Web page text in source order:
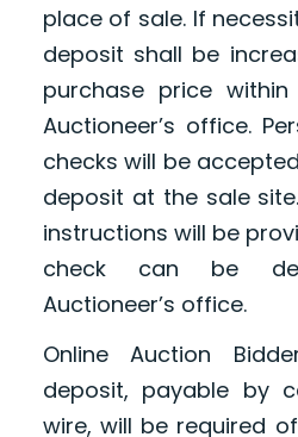
place of sale. If
deposit shall be
purchase price
Auctioneer’s office.
checks will be
deposit at the sale
instructions will be
check can be
Auctioneer’s office.
Online Auction
deposit, payable by
wire, will be required